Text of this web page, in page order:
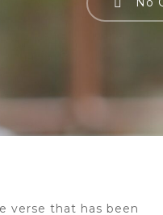
verse that has been